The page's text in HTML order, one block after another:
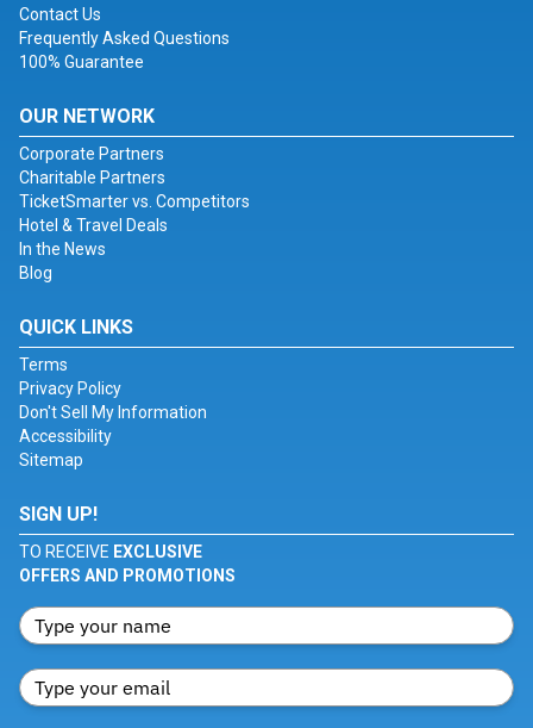
Contact Us
Frequently Asked Questions
100% Guarantee
OUR NETWORK
Corporate Partners
Charitable Partners
TicketSmarter vs. Competitors
Hotel & Travel Deals
In the News
Blog
QUICK LINKS
Terms
Privacy Policy
Don't Sell My Information
Accessibility
Sitemap
SIGN UP!
TO RECEIVE EXCLUSIVE
OFFERS AND PROMOTIONS